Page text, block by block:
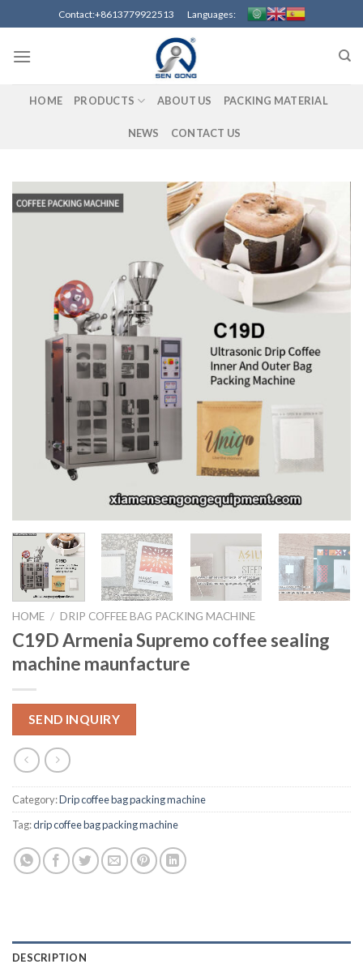
to
content
Contact:+8613779922513 Languages:
HOME PRODUCTS ABOUT US PACKING MATERIAL
NEWS CONTACT US
HOME / DRIP COFFEE BAG PACKING MACHINE
C19D Armenia Supremo coffee sealing
machine maunfacture
SEND INQUIRY
Category:Drip coffee bag packing machine
Tag:drip coffee bag packing machine
DESCRIPTION